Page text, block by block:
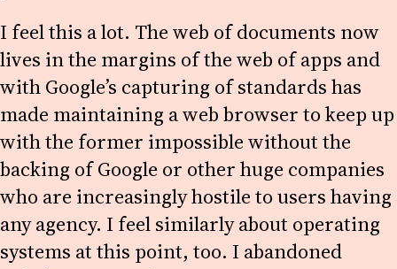
I feel this a lot. The web of documents now
lives in the margins of the web of apps and
with Google’s capturing of standards has
made maintaining a web browser to keep up
with the former impossible without the
backing of Google or other huge companies
who are increasingly hostile to users having
any agency. I feel similarly about operating
systems at this point, too. I abandoned